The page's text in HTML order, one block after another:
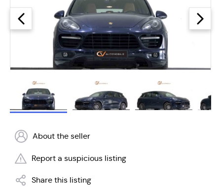
About the seller
Report a suspicious listing
Share this listing